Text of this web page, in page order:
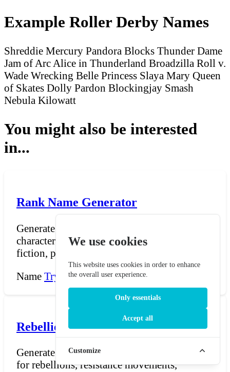
Example Roller Derby Names
Shreddie Mercury Pandora Blocks Thunder Dame
Jam of Arc Alice in Thunderland Broadzilla Roll v.
Wade Wrecking Belle Princess Slaya Mary Queen
of Skates Dolly Pardon Blockingjay Smash
Nebula Kilowatt
You might also be interested
in...
Rank Name Generator
Generate titles, ranks, and honorifics for
characters in fantasy settings, military
fiction, politic...
Name Try Now →
Rebellion Name Generator
Generate dramatic, politically charged names
for rebellions, resistance movements,
We use cookies
This website uses cookies in order to enhance
the overall user experience.
Only essentials
Accept all
Customize